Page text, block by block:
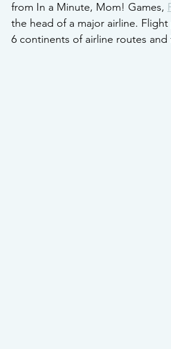
from In a Minute, Mom! Games,
the head of a major airline.
6 continents of airline routes